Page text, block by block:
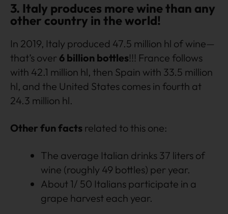
3. Italy produces more wine than any
other country in the world!
In 2019, Italy produced 47.5 million hl of wine—
that’s over 6 billion bottles!!! France follows
with 42.1 million hl, then Spain with 33.5 million
hl, and the United States comes in fourth at
24.3 million hl.
Other fun facts related to this one:
The average Italian drinks 37 liters of
wine (roughly 49 bottles) per year.
About 1/ 50 Italians participate in a
grape harvest each year.